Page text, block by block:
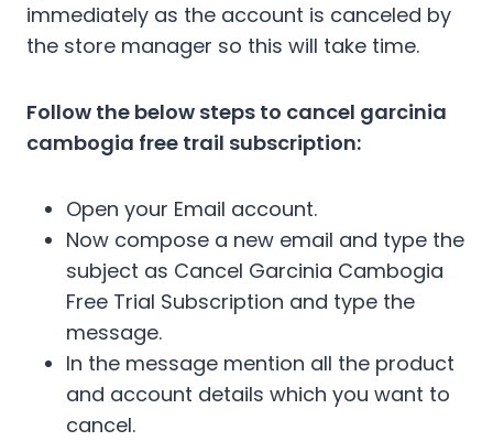
immediately as the account is canceled by
the store manager so this will take time.
Follow the below steps to cancel garcinia
cambogia free trail subscription:
Open your Email account.
Now compose a new email and type the
subject as Cancel Garcinia Cambogia
Free Trial Subscription and type the
message.
In the message mention all the product
and account details which you want to
cancel.